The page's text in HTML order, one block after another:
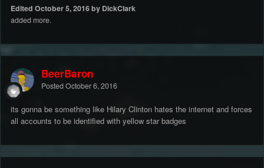
Edited October 5, 2016by DickClark
added more.
BeerBaron
Posted October 6, 2016
its gonna be something like Hilary Clinton hates the internet and forces
all accounts to be identified with yellow star badges